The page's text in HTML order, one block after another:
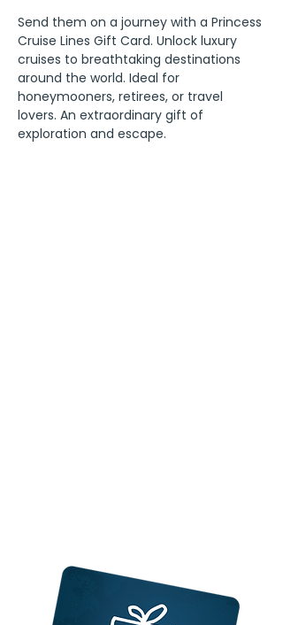
Send them on a journey with a Princess
Cruise Lines Gift Card. Unlock luxury
cruises to breathtaking destinations
around the world. Ideal for
honeymooners, retirees, or travel
lovers. An extraordinary gift of
exploration and escape.